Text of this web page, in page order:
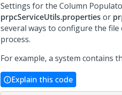
Settings for the Column
prpcServiceUtils.properties or
several ways to configure the
process.
For example, a system contains
Explain this code